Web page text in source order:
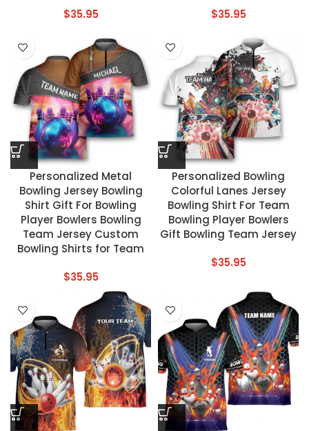
$35.95
$35.95
Personalized Metal
Bowling Jersey Bowling
Shirt Gift For Bowling
Player Bowlers Bowling
Team Jersey Custom
Bowling Shirts for Team
$35.95
Personalized Bowling
Colorful Lanes Jersey
Bowling Shirt For Team
Bowling Player Bowlers
Gift Bowling Team Jersey
$35.95